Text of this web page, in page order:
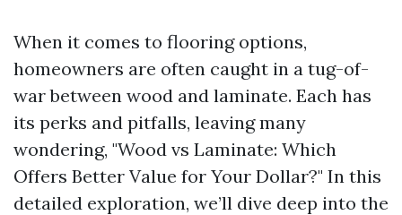
When it comes to flooring options,
homeowners are often caught in a tug-of-
war between wood and laminate. Each has
its perks and pitfalls, leaving many
wondering, "Wood vs Laminate: Which
Offers Better Value for Your Dollar?" In this
detailed exploration, we’ll dive deep into the